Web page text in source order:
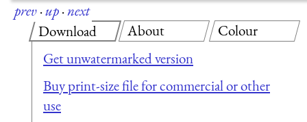
prev·up·next
Download
Get unwatermarked version
Buy print-size file for commercial or other
use
About Colour